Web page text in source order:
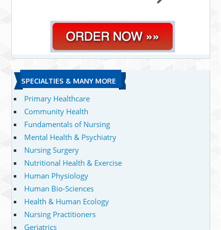
SPECIALTIES & MANY MORE
Primary Healthcare
Community Health
Fundamentals of Nursing
Mental Health & Psychiatry
Nursing Surgery
Nutritional Health & Exercise
Human Physiology
Human Bio-Sciences
Health & Human Ecology
Nursing Practitioners
Geriatrics